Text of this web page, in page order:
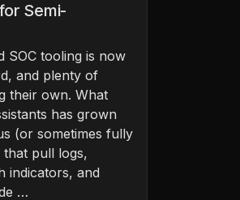
Semi-
SOC tooling is now
and plenty of
their own. What
has grown
(or sometimes fully
pull logs,
indicators, and
…